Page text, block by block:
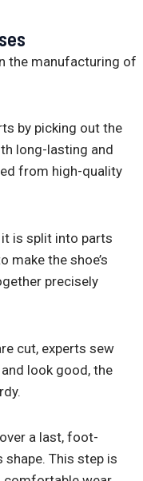
the manufacturing of
by picking out the
long-lasting and
from high-quality
is split into parts
make the shoe’s
precisely
cut, experts sew
look good, the
a last, foot-
This step is